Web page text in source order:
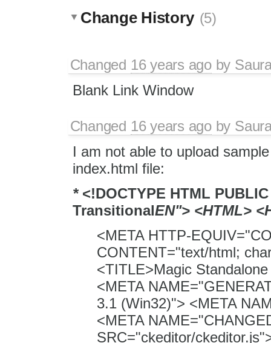
Change History (5)
Changed 16 years agoby
Blank Link Window
Changed 16 years agoby
I am not able to upload
index.html file:
*<!DOCTYPE HTML
TransitionalEN"> <HTML>
<META HTTP-
CONTENT="text/html;
<TITLE>Magic
<META
3.1 (Win32)"> <META
<META
SRC="ckeditor/